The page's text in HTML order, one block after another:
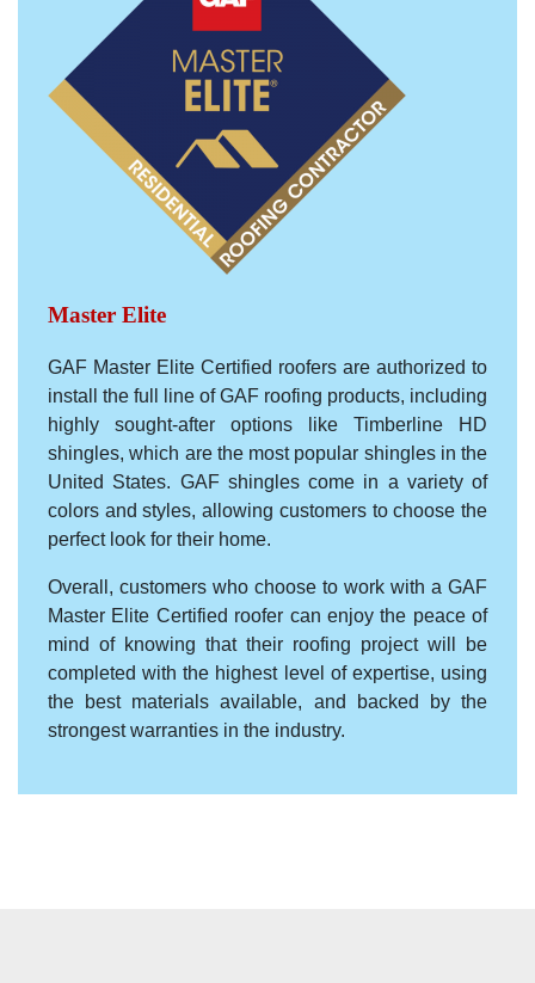
Master Elite
GAF Master Elite Certified roofers are authorized to
install the full line of GAF roofing products, including
highly sought-after options like Timberline HD
shingles, which are the most popular shingles in the
United States. GAF shingles come in a variety of
colors and styles, allowing customers to choose the
perfect look for their home.
Overall, customers who choose to work with a GAF
Master Elite Certified roofer can enjoy the peace of
mind of knowing that their roofing project will be
completed with the highest level of expertise, using
the best materials available, and backed by the
strongest warranties in the industry.